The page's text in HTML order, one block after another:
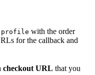
profile with the order
for the callback and
checkout URL that you